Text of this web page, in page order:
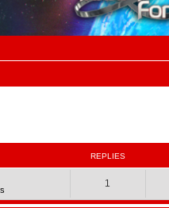
REPLIES
1